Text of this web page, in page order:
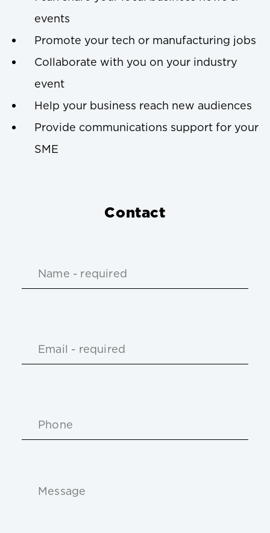
events
Promote your tech or manufacturing jobs
Collaborate with you on your industry
event
Help your business reach new audiences
Provide communications support for your
SME
Contact